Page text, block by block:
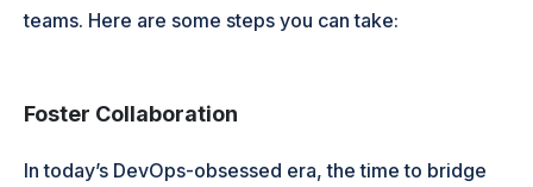
teams. Here are some steps you can take:
Foster Collaboration
In today’s DevOps-obsessed era, the time to bridge